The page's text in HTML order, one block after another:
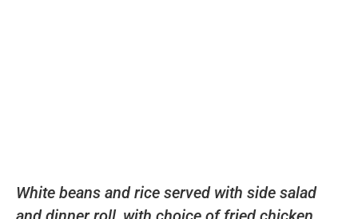
White beans and rice served with side salad